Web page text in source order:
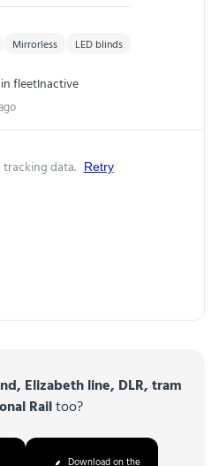
Mirrorless LED blinds
in fleetInactive
tracking data. Retry
Elizabeth line, DLR, tram
Railtoo?
Download on the